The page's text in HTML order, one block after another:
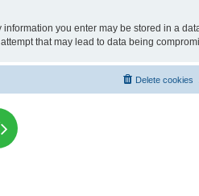
you enter may be stored in a
that may lead to data being
Delete cookies